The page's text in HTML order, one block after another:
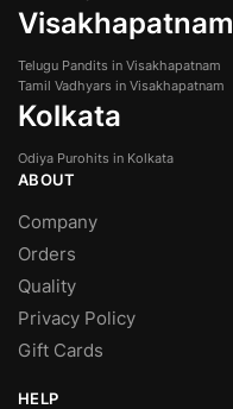
Visakhapatnam
Telugu Pandits in Visakhapatnam
Tamil Vadhyars in Visakhapatnam
Kolkata
Odiya Purohits in Kolkata
ABOUT
Company
Orders
Quality
Privacy Policy
Gift Cards
HELP